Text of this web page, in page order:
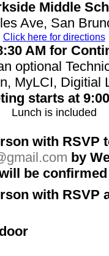
Middle
Ave, San
Click here for directions
AM for
optional
MyLCI, Digitial
starts at
Lunch is included
with RSVP
by
be confirmed
with RSVP